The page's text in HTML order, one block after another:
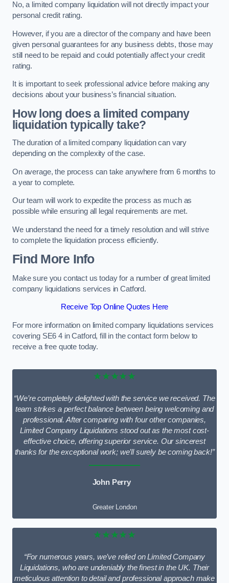
No, a limited company liquidation will not directly impact your
personal credit rating.
However, if you are a director of the company and have been
given personal guarantees for any business debts, those may
still need to be repaid and could potentially affect your credit
rating.
It is important to seek professional advice before making any
decisions about your business’s financial situation.
How long does a limited company
liquidation typically take?
The duration of a limited company liquidation can vary
depending on the complexity of the case.
On average, the process can take anywhere from 6 months to
a year to complete.
Our team will work to expedite the process as much as
possible while ensuring all legal requirements are met.
We understand the need for a timely resolution and will strive
to complete the liquidation process efficiently.
Find More Info
Make sure you contact us today for a number of great limited
company liquidations services in Catford.
Receive Top Online Quotes Here
For more information on limited company liquidations services
covering SE6 4 in Catford, fill in the contact form below to
receive a free quote today.
★★★★★
“We’re completely delighted with the service we received. The
team strikes a perfect balance between being welcoming and
professional. After comparing with four other companies,
Limited Company Liquidations stood out as the most cost-
effective choice, offering superior service. Our sincerest
thanks for the exceptional work; we’ll surely be coming back!”
John Perry
Greater London
★★★★★
“For numerous years, we’ve relied on Limited Company
Liquidations, who are undeniably the finest in the UK. Their
meticulous attention to detail and professional approach make